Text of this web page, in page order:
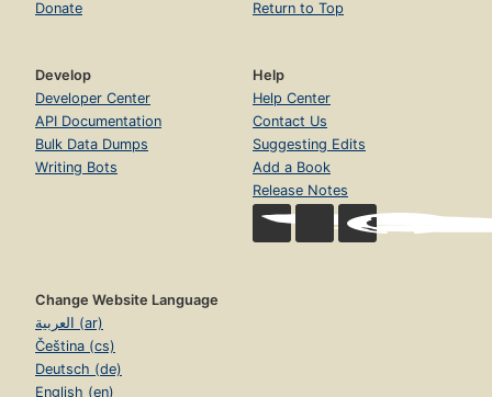
Donate
Return to Top
Develop
Developer Center
API Documentation
Bulk Data Dumps
Writing Bots
Help
Help Center
Contact Us
Suggesting Edits
Add a Book
Release Notes
Change Website Language
العربية (ar)
Čeština (cs)
Deutsch (de)
English (en)